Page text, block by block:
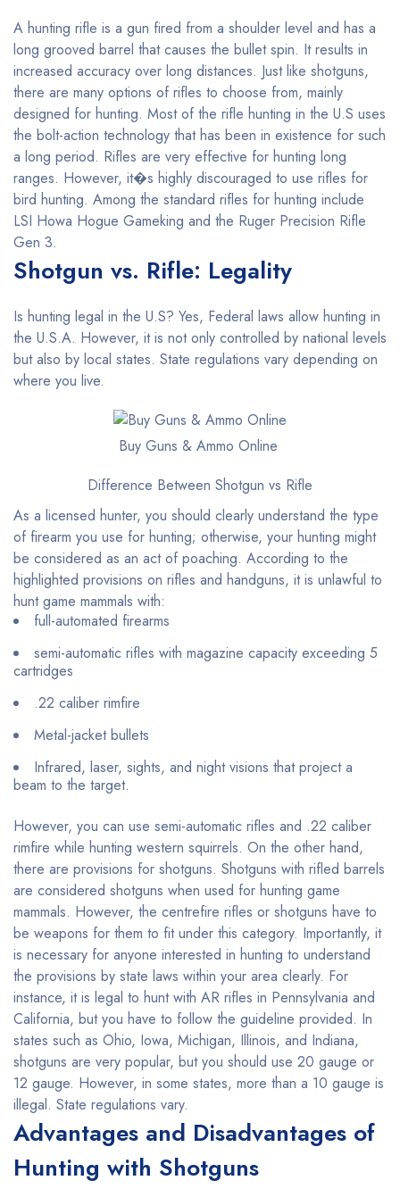
A hunting rifle is a gun fired from a shoulder level and has a
long grooved barrel that causes the bullet spin. It results in
increased accuracy over long distances. Just like shotguns,
there are many options of rifles to choose from, mainly
designed for hunting. Most of the rifle hunting in the U.S uses
the bolt-action technology that has been in existence for such
a long period. Rifles are very effective for hunting long
ranges. However, it�s highly discouraged to use rifles for
bird hunting. Among the standard rifles for hunting include
LSI Howa Hogue Gameking and the Ruger Precision Rifle
Gen 3.
Shotgun vs. Rifle: Legality
Is hunting legal in the U.S? Yes, Federal laws allow hunting in
the U.S.A. However, it is not only controlled by national levels
but also by local states. State regulations vary depending on
where you live.
Buy Guns & Ammo Online
Difference Between Shotgun vs Rifle
As a licensed hunter, you should clearly understand the type
of firearm you use for hunting; otherwise, your hunting might
be considered as an act of poaching. According to the
highlighted provisions on rifles and handguns, it is unlawful to
hunt game mammals with:
full-automated firearms
semi-automatic rifles with magazine capacity exceeding 5
cartridges
.22 caliber rimfire
Metal-jacket bullets
Infrared, laser, sights, and night visions that project a
beam to the target.
However, you can use semi-automatic rifles and .22 caliber
rimfire while hunting western squirrels. On the other hand,
there are provisions for shotguns. Shotguns with rifled barrels
are considered shotguns when used for hunting game
mammals. However, the centrefire rifles or shotguns have to
be weapons for them to fit under this category. Importantly, it
is necessary for anyone interested in hunting to understand
the provisions by state laws within your area clearly. For
instance, it is legal to hunt with AR rifles in Pennsylvania and
California, but you have to follow the guideline provided. In
states such as Ohio, Iowa, Michigan, Illinois, and Indiana,
shotguns are very popular, but you should use 20 gauge or
12 gauge. However, in some states, more than a 10 gauge is
illegal. State regulations vary.
Advantages and Disadvantages of
Hunting with Shotguns